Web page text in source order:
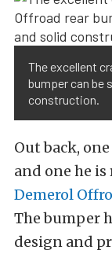
The excellent
bumper can be
construction.
Out back,
and one he
Demerol
The bumper
design and